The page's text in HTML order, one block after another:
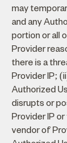
may
and any
portion or all
Provider
there is a
Provider IP;
Authorized
disrupts or
Provider IP
vendor of